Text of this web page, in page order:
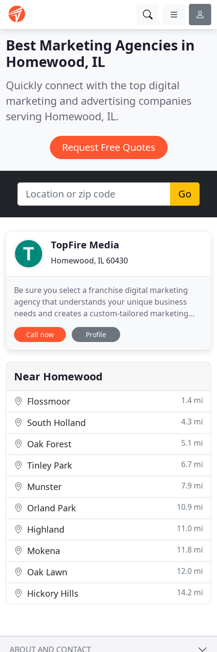
Best Marketing Agencies in
Homewood, IL
Quickly connect with the top digital
marketing and advertising companies
serving Homewood, IL.
Request Free Quotes
Go
TopFire Media
Homewood, IL 60430
Be sure you select a franchise digital marketing
agency that understands your unique business
needs and creates a custom-tailored marketing
plan. This e-book highlights ten key things to look
for when choosing an agency. Based in Chicago,
marketing agency serving a range of large-scale
clients across the USA
Call now Profile
Near Homewood
Flossmoor 1.4 mi
South Holland 4.3 mi
Oak Forest 5.1 mi
Tinley Park 6.7 mi
Munster 7.9 mi
Orland Park 10.9 mi
Highland 11.0 mi
Mokena 11.8 mi
Oak Lawn 12.0 mi
Hickory Hills 14.2 mi
ABOUT AND CONTACT